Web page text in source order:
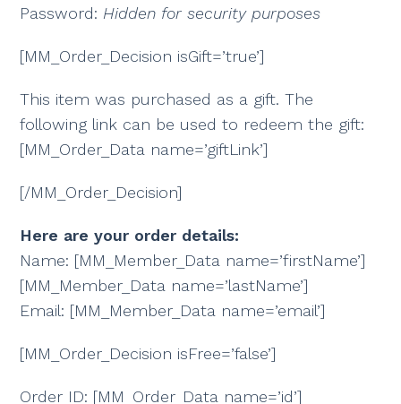
Password: Hidden for security purposes
[MM_Order_Decision isGift=’true’]
This item was purchased as a gift. The
following link can be used to redeem the gift:
[MM_Order_Data name=’giftLink’]
[/MM_Order_Decision]
Here are your order details:
Name: [MM_Member_Data name=’firstName’]
[MM_Member_Data name=’lastName’]
Email: [MM_Member_Data name=’email’]
[MM_Order_Decision isFree=’false’]
Order ID: [MM_Order_Data name=’id’]